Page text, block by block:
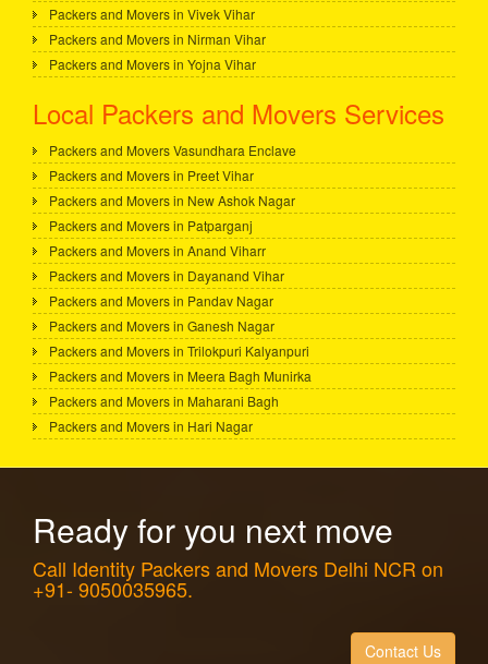
Packers and Movers in Vivek Vihar
Packers and Movers in Nirman Vihar
Packers and Movers in Yojna Vihar
Local Packers and Movers Services
Packers and Movers Vasundhara Enclave
Packers and Movers in Preet Vihar
Packers and Movers in New Ashok Nagar
Packers and Movers in Patparganj
Packers and Movers in Anand Viharr
Packers and Movers in Dayanand Vihar
Packers and Movers in Pandav Nagar
Packers and Movers in Ganesh Nagar
Packers and Movers in Trilokpuri Kalyanpuri
Packers and Movers in Meera Bagh Munirka
Packers and Movers in Maharani Bagh
Packers and Movers in Hari Nagar
Ready for you next move
Call Identity Packers and Movers Delhi NCR on
+91- 9050035965.
Contact Us